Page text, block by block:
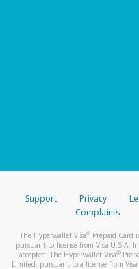
Support Privacy
Complaints
The Hyperwallet Visa® Prepaid Card
pursuant to license from Visa U.S.A.
accepted. The Hyperwallet Visa®
Limited, pursuant to a license from